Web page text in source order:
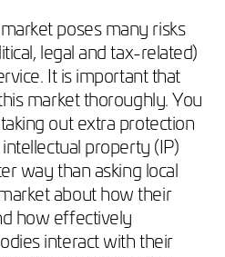
poses many risks
legal and tax-related)
It is important that
market thoroughly. You
out extra protection
property (IP)
way than asking local
about how their
how effectively
interact with their